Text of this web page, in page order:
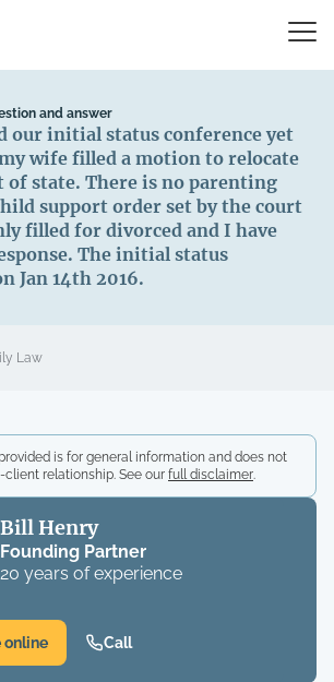
and answer
our initial status conference yet
wife filled a motion to relocate
of state. There is no parenting
support order set by the court
filled for divorced and I have
The initial status
Jan 14th 2016.
Law
is for general information and does not
relationship. See our full disclaimer.
Bill Henry
Founding Partner
20 years of experience
online Call